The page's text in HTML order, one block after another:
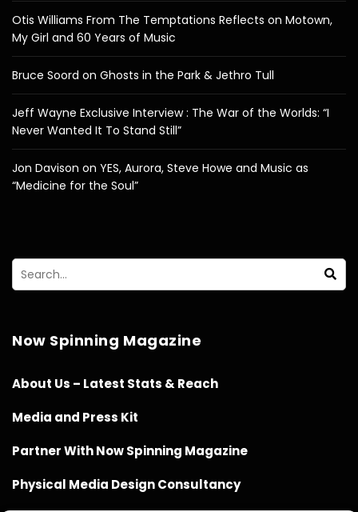
Otis Williams From The Temptations Reflects on Motown,
My Girl and 60 Years of Music
Bruce Soord on Ghosts in the Park & Jethro Tull
Jeff Wayne Exclusive Interview : The War of the Worlds: “I
Never Wanted It To Stand Still”
Jon Davison on YES, Aurora, Steve Howe and Music as
“Medicine for the Soul”
Now Spinning Magazine
About Us – Latest Stats & Reach
Media and Press Kit
Partner With Now Spinning Magazine
Physical Media Design Consultancy